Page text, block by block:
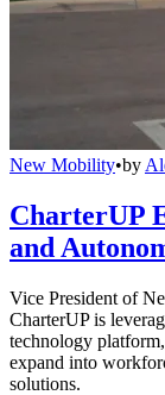
New Mobility•by
CharterUP
and
Vice President of
CharterUP is
technology
expand into
solutions.